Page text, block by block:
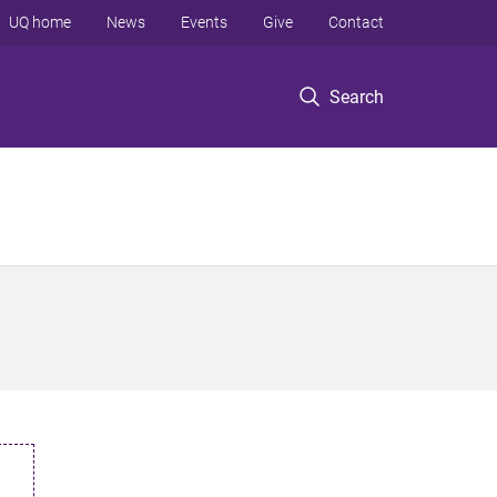
Search
UQ home News Events Give Contact